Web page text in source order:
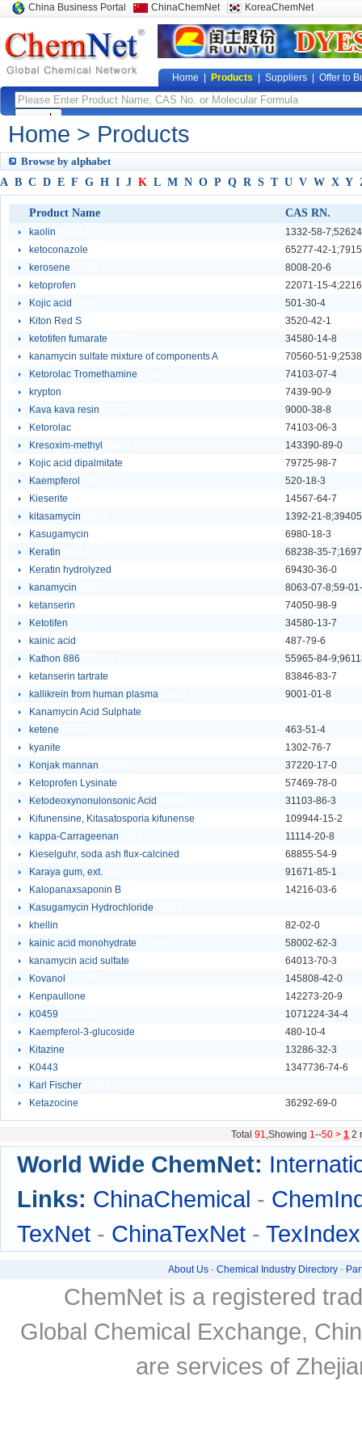
China Business Portal ChinaChemNet KoreaChemNet
Home Products Suppliers Offer to
Home > Products
Browse by alphabet
A B C D E F G H I J K L M N O P Q R S T U V W X Y
Product Name CAS RN.
kaolin
1332-58-
ketoconazole
65277-42-
kerosene
8008-20-6
ketoprofen
22071-15-
Kojic acid
501-30-4
Kiton Red S
3520-42-1
ketotifen fumarate
34580-14-8
kanamycin sulfate mixture of components A
Ketorolac Tromethamine
74103-07-4
krypton
7439-90-9
Kava kava resin
9000-38-8
Ketorolac
74103-06-3
Kresoxim-methyl
143390-89-0
Kojic acid dipalmitate
79725-98-7
Kaempferol
520-18-3
Kieserite
14567-64-7
kitasamycin
1392-21-
Kasugamycin
6980-18-3
Keratin
68238-35-
Keratin hydrolyzed
69430-36-0
kanamycin
8063-07-8;59-
ketanserin
74050-98-9
Ketotifen
34580-13-7
kainic acid
487-79-6
Kathon 886
55965-84-
ketanserin tartrate
83846-83-7
kallikrein from human plasma
9001-01-8
Kanamycin Acid Sulphate
ketene
463-51-4
kyanite
1302-76-7
Konjak mannan
37220-17-0
Ketoprofen Lysinate
57469-78-0
Ketodeoxynonulonsonic Acid
31103-86-3
Kifunensine, Kitasatosporia kifunense
109944-15-2
kappa-Carrageenan
11114-20-8
Kieselguhr, soda ash flux-calcined
68855-54-9
Karaya gum, ext.
91671-85-1
Kalopanaxsaponin B
14216-03-6
Kasugamycin Hydrochloride
khellin
82-02-0
kainic acid monohydrate
58002-62-3
kanamycin acid sulfate
64013-70-3
Kovanol
145808-42-0
Kenpaullone
142273-20-9
K0459
1071224-34-4
Kaempferol-3-glucoside
480-10-4
Kitazine
13286-32-3
K0443
1347736-74-6
Karl Fischer
Ketazocine
36292-69-0
Total 91,Showing 1--50 > 1 2
World Wide ChemNet:
Links: ChinaChemical -
TexNet - ChinaTexNet - TexIndex
About Us- Chemical Industry Directory-
ChemNet is a registered
Global Chemical Exchange,
are services of